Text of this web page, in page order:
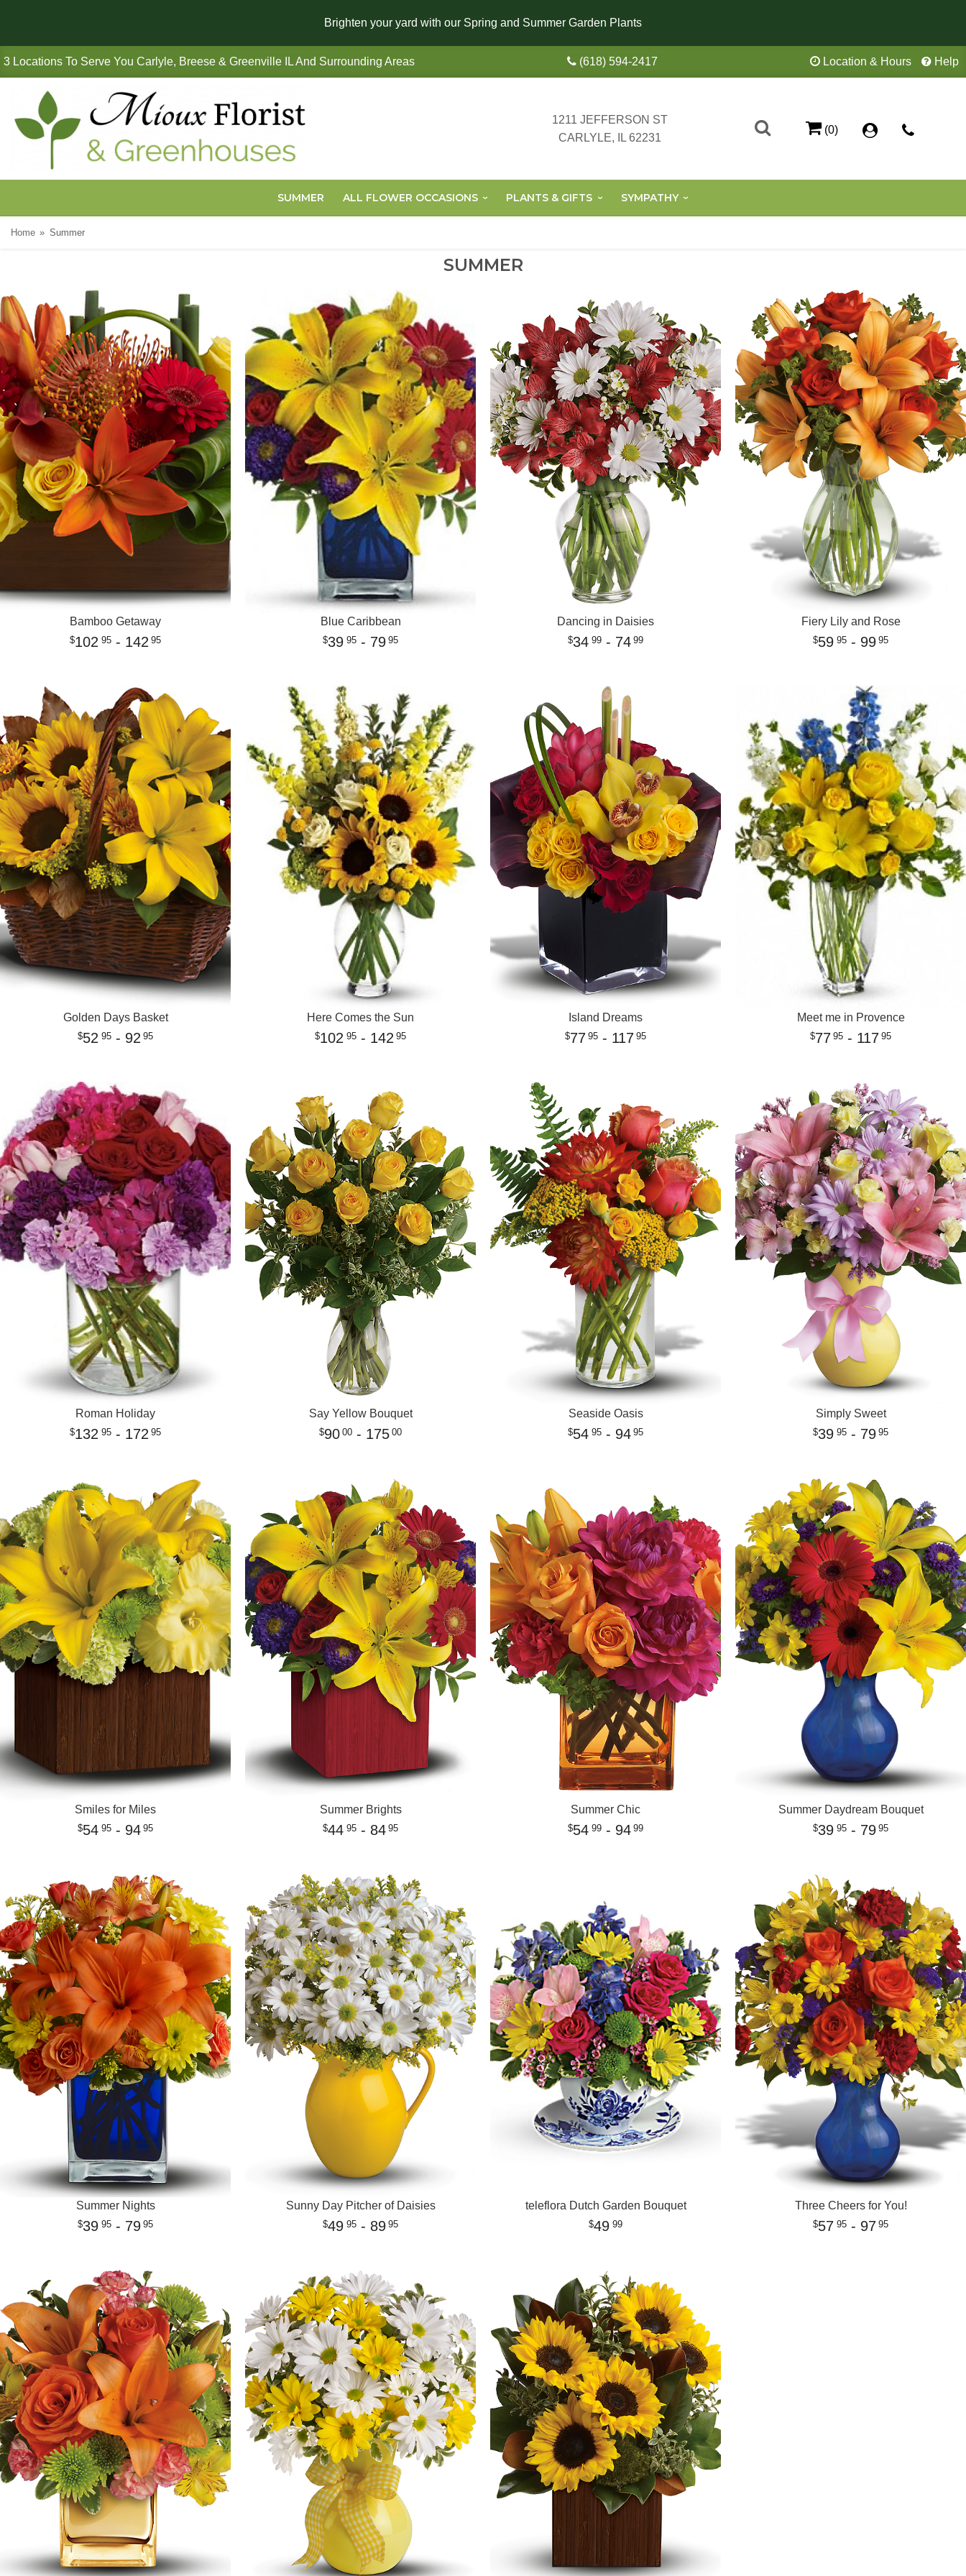
Brighten your yard with our Spring and Summer Garden Plants
3 Locations To Serve You Carlyle, Breese & Greenville IL And Surrounding Areas (618) 594-2417 Location & Hours Help
1211 JEFFERSON ST
CARLYLE, IL 62231
(0)
SUMMER ALL FLOWER OCCASIONS PLANTS & GIFTS SYMPATHY
Home Summer
SUMMER
Bamboo Getaway
102 95- 142 95
Blue Caribbean
39 95- 79 95
Dancing in Daisies
34 99- 74 99
Fiery Lily and Rose
59 95- 99 95
Golden Days Basket
52 95- 92 95
Here Comes the Sun
102 95- 142 95
Island Dreams
77 95 - 117 95
Meet me in Provence
77 95 - 117 95
Roman Holiday
132 95- 172 95
Say Yellow Bouquet
90 00 - 175 00
Seaside Oasis
54 95- 94 95
Simply Sweet
39 95- 79 95
Smiles for Miles
54 95- 94 95
Summer Brights
44 95- 84 95
Summer Chic
54 99- 94 99
Summer Daydream Bouquet
39 95- 79 95
Summer Nights
39 95- 79 95
Sunny Day Pitcher of Daisies
49 95- 89 95
teleflora Dutch Garden Bouquet
49 99
Three Cheers for You!
57 95- 97 95